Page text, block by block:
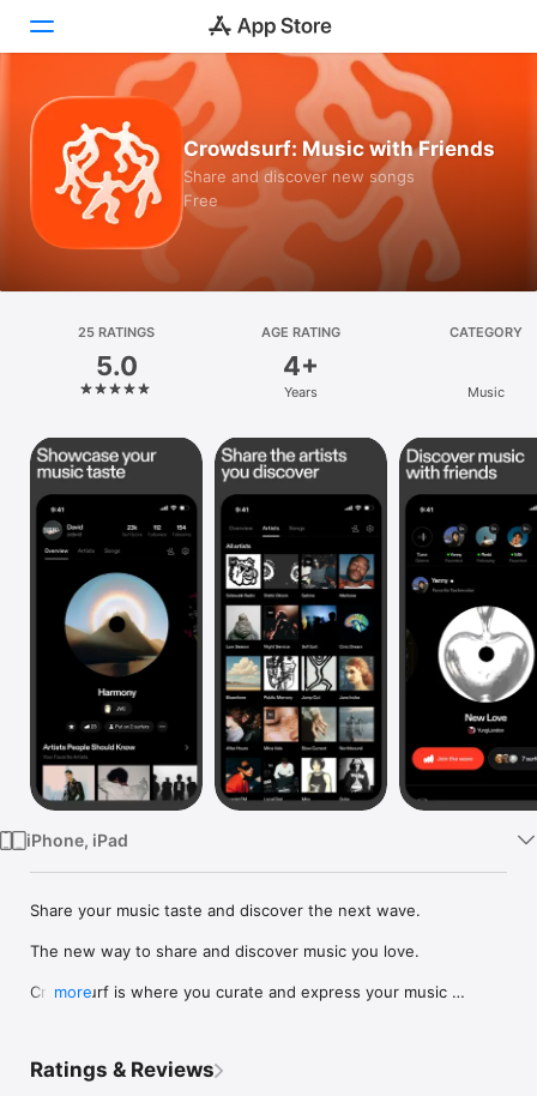
Today
Games
Apps
Platform
iPhone
iPad
Mac
Vision
Watch
Crowdsurf: Music with Friends
Share and discover new songs
Free
25 RATINGS
5.0
AGE RATING
4+
Years
CATEGORY
Music
iPhone, iPad
Share your music taste and discover the next wave.
The new way to share and discover music you love.
Crowdsurf is where you curate and express your music
more
Ratings & Reviews